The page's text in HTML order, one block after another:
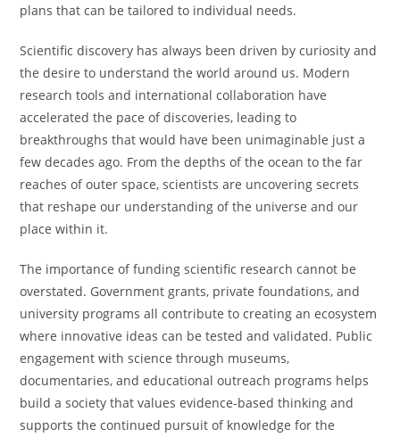
plans that can be tailored to individual needs.
Scientific discovery has always been driven by curiosity and
the desire to understand the world around us. Modern
research tools and international collaboration have
accelerated the pace of discoveries, leading to
breakthroughs that would have been unimaginable just a
few decades ago. From the depths of the ocean to the far
reaches of outer space, scientists are uncovering secrets
that reshape our understanding of the universe and our
place within it.
The importance of funding scientific research cannot be
overstated. Government grants, private foundations, and
university programs all contribute to creating an ecosystem
where innovative ideas can be tested and validated. Public
engagement with science through museums,
documentaries, and educational outreach programs helps
build a society that values evidence-based thinking and
supports the continued pursuit of knowledge for the